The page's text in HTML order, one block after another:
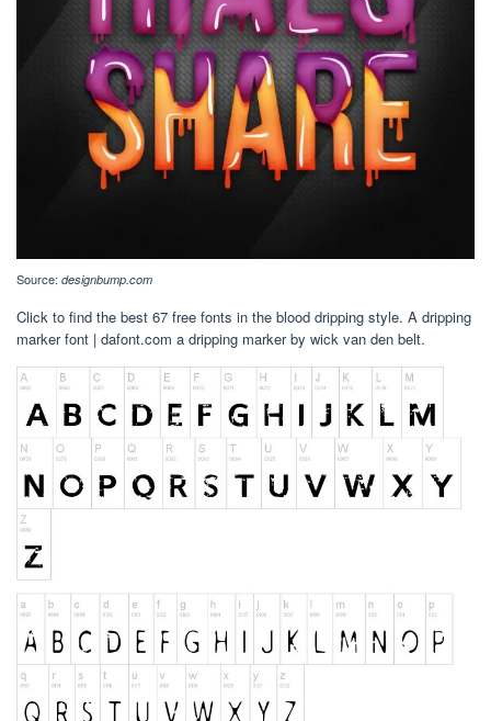
Source: designbump.com
Click to find the best 67 free fonts in the blood dripping style. A dripping
marker font | dafont.com a dripping marker by wick van den belt.